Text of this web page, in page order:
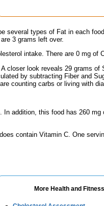
several types of Fat in each
3 grams left over.
intake. There are 0 mg of
closer look reveals 29 grams of
by subtracting Fiber and
counting carbs or living with
addition, this food has 260 mg
contain Vitamin C. One
More Health and